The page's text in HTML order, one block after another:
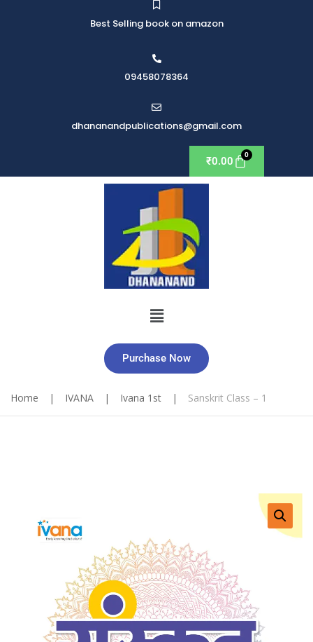
Best Selling book on amazon
09458078364
dhananandpublications@gmail.com
₹0.00
Purchase Now
Home | IVANA | Ivana 1st | Sanskrit Class – 1